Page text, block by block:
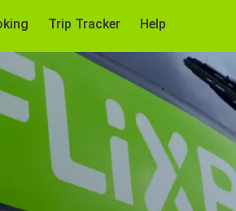
Trip Tracker Help